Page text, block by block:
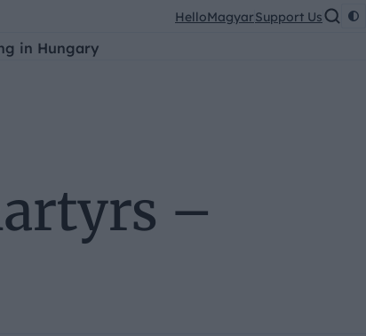
HelloMagyarSupport Us
in Hungary
–